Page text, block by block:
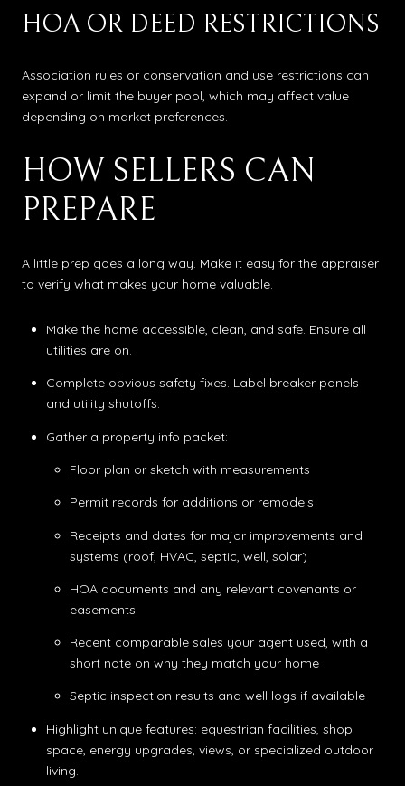
HOA OR DEED RESTRICTIONS
Association rules or conservation and use restrictions can
expand or limit the buyer pool, which may affect value
depending on market preferences.
HOW SELLERS CAN
PREPARE
A little prep goes a long way. Make it easy for the appraiser
to verify what makes your home valuable.
Make the home accessible, clean, and safe. Ensure all
utilities are on.
Complete obvious safety fixes. Label breaker panels
and utility shutoffs.
Gather a property info packet:
Floor plan or sketch with measurements
Permit records for additions or remodels
Receipts and dates for major improvements and
systems (roof, HVAC, septic, well, solar)
HOA documents and any relevant covenants or
easements
Recent comparable sales your agent used, with a
short note on why they match your home
Septic inspection results and well logs if available
Highlight unique features: equestrian facilities, shop
space, energy upgrades, views, or specialized outdoor
living.